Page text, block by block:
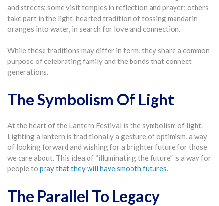
and streets; some visit temples in reflection and prayer; others
take part in the light-hearted tradition of tossing mandarin
oranges into water, in search for love and connection.
While these traditions may differ in form, they share a common
purpose of celebrating family and the bonds that connect
generations.
The Symbolism Of Light
At the heart of the Lantern Festival is the symbolism of light.
Lighting a lantern is traditionally a gesture of optimism, a way
of looking forward and wishing for a brighter future for those
we care about. This idea of “illuminating the future” is a way for
people to pray that they will have smooth futures.
The Parallel To Legacy